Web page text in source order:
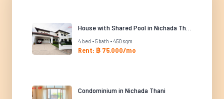
4 bed • 5 bath • 450 sqm
Rent: ฿ 75,000/mo
Condominium in Nichada Thani